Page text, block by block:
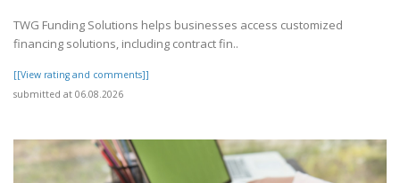
TWG Funding Solutions helps businesses access customized
financing solutions, including contract fin..
[[View rating and comments]]
submitted at 06.08.2026